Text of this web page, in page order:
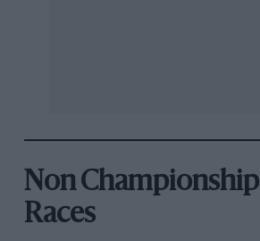
Non Championship
Races